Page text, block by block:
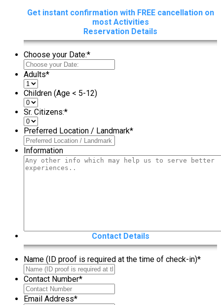
Get instant confirmation with FREE cancellation on
most Activities
Reservation Details
Choose your Date:*
Adults*
Children (Age < 5-12)
Sr. Citizens:*
Preferred Location / Landmark*
Information
Contact Details
Name (ID proof is required at the time of check-in)*
Contact Number*
Email Address*